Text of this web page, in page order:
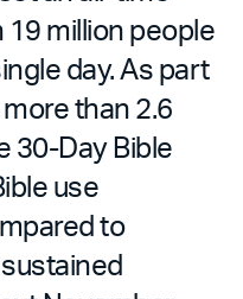
million people
day. As part
than 2.6
30-Day Bible
use
to